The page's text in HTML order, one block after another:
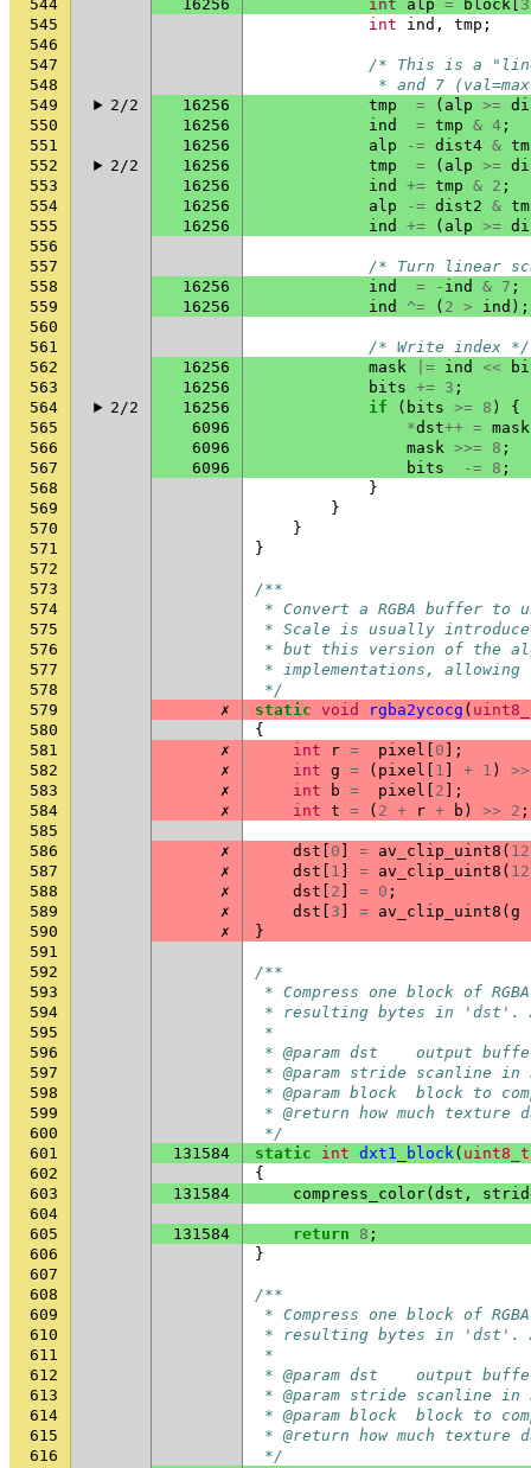
544
16256 int alp = block 3
545
int ind , tmp ;
546
547
/* This is a
548
* and 7
549
2/2 16256 tmp = ( alp >=
550
16256 ind = tmp & 4 ;
551
16256 alp -= dist4 &
552
2/2 16256 tmp = ( alp >=
553
16256 ind += tmp & 2 ;
554
16256 alp -= dist2 &
555
16256 ind += ( alp >=
556
557
/* Turn linear
558
16256 ind = - ind & 7 ;
559
16256 ind ^= ( 2 > ind );
560
561
/* Write index */
562
16256 mask |= ind <<
563
16256 bits += 3 ;
564
2/2 16256 if ( bits >= 8 )
{
565
6096 *dst++ = mask
566
6096 mask >>= 8 ;
567
6096 bits -= 8 ;
568
}
569
}
570
}
571
}
572
573
/**
574
* Convert a RGBA buffer to
575
* Scale is usually
576
* but this version of the
577
* implementations,
578
*/
579
✗ static void rgba2ycocg (
580
{
581
✗ int r = pixel 0 ];
582
✗ int g = ( pixel 1 + 1 )
>>
583
✗ int b = pixel 2 ];
584
✗ int t = ( 2 + r + b ) >> 2 ;
585
586
✗ dst 0 = av_clip_uint8 (
587
✗ dst 1 = av_clip_uint8 (
588
✗ dst 2 = 0 ;
589
✗ dst 3 = av_clip_uint8 ( g
590
✗
}
591
592
/**
593
* Compress one block of
594
* resulting bytes in 'dst'.
595
*
596
* @param dst    output
597
* @param stride scanline in
598
* @param block  block to
599
* @return how much texture
600
*/
601
131584 static int dxt1_block( uint8_t
602
{
603
131584 compress_color( dst ,
604
605
131584 return 8 ;
606
}
607
608
/**
609
* Compress one block of
610
* resulting bytes in 'dst'.
611
*
612
* @param dst    output
613
* @param stride scanline in
614
* @param block  block to
615
* @return how much texture
616
*/